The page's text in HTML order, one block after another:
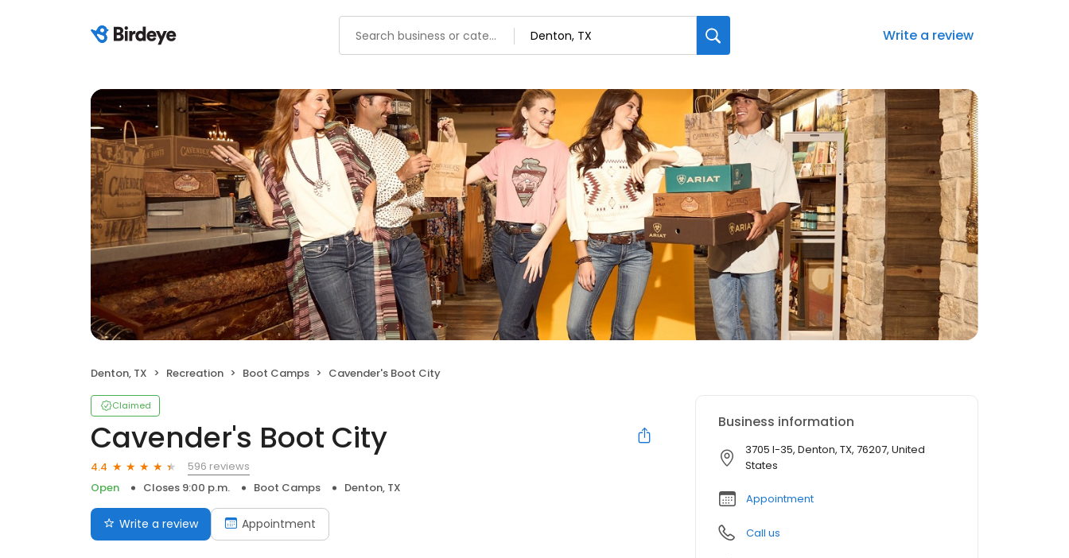
Write a review
Denton, TX Recreation Boot Camps Cavender's Boot City
Claimed
Cavender's Boot City
4.4
596 reviews
Open
Closes 9:00 p.m. Boot Camps Denton, TX
Write a review Appointment
Business information
3705 I-35, Denton, TX, 76207, United
States
Appointment
Call us